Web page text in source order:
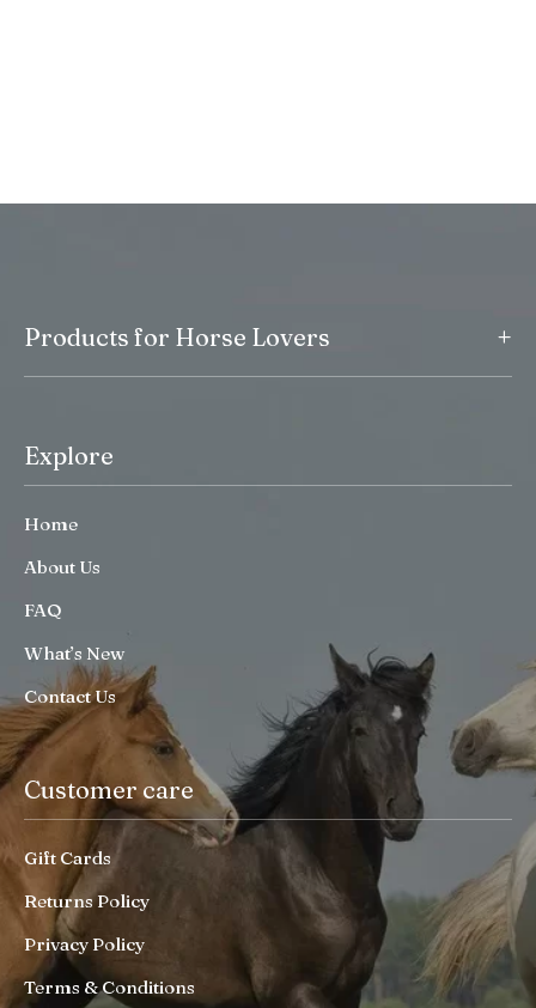
Products for Horse Lovers +
Explore
Home
About Us
FAQ
What’s New
Contact Us
Customer care
Gift Cards
Returns Policy
Privacy Policy
Terms & Conditions